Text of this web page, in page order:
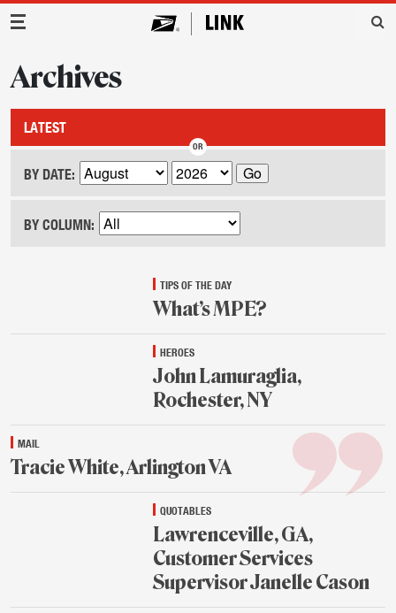
Main Navigation
Archives
LATEST
BY DATE:
BY COLUMN:
TIPS OF THE DAY
What’s MPE?
Aug.
25,
2015
HEROES
John Lamuraglia,
Rochester, NY
2015
MAIL
Tracie White, Arlington VA
QUOTABLES
Lawrenceville, GA,
Customer Services
Supervisor Janelle Cason